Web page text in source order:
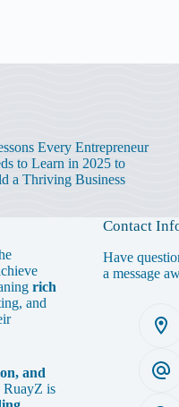
Every Entrepreneur
to Learn in 2025 to
a Thriving Business
rich
and
and
RuayZ is
Contact
Have
a message